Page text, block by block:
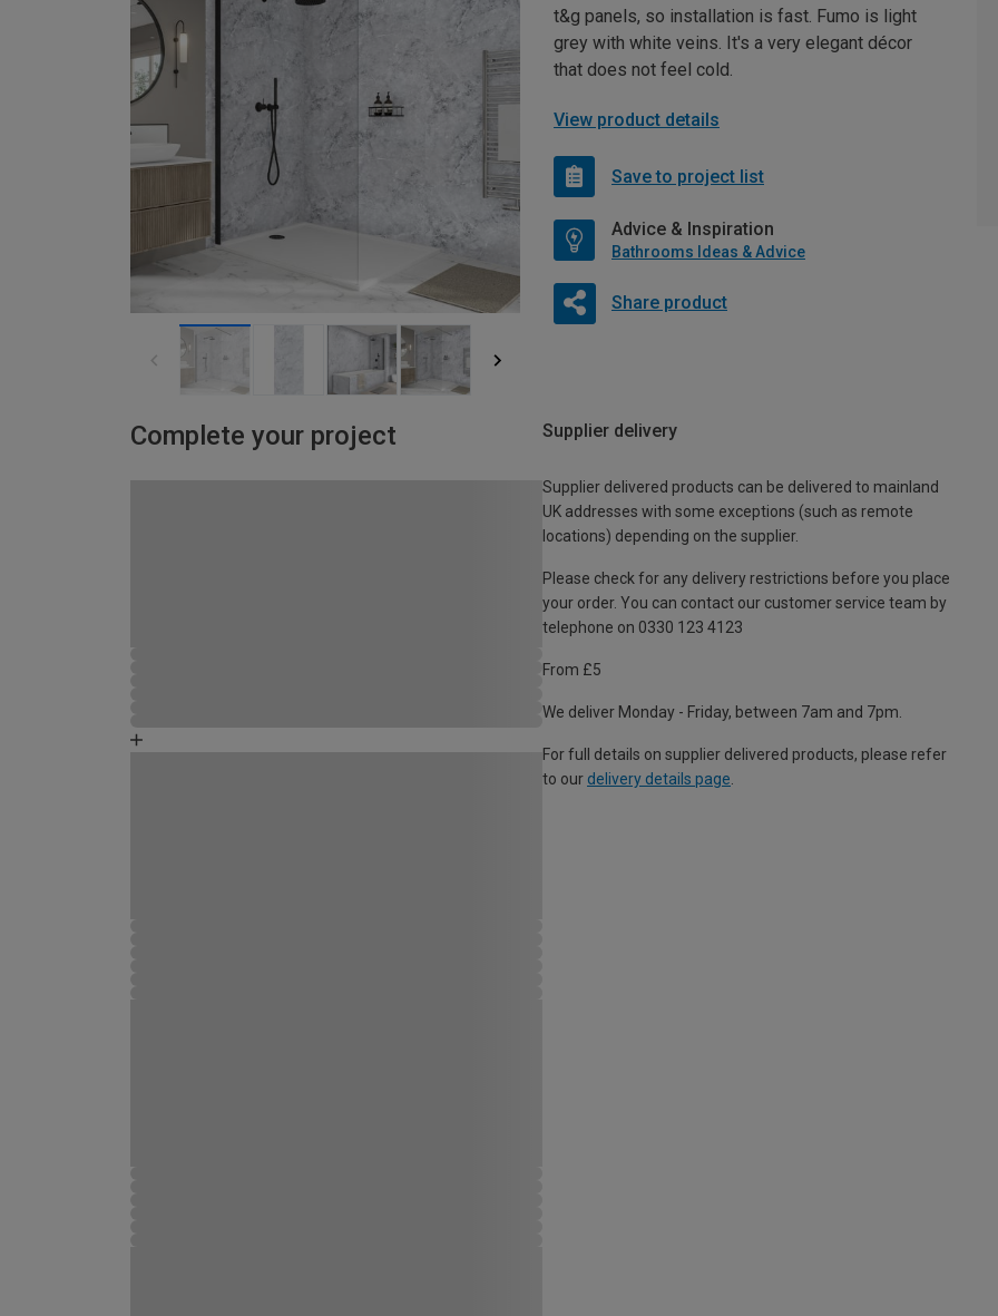
t&g panels, so installation is fast. Fumo is light
grey with white veins. It's a very elegant décor
that does not feel cold.
View product details
Save to project list
Advice & Inspiration
Bathrooms Ideas & Advice
Share product
Complete your project Supplier delivery
Supplier delivered products can be delivered to mainland
UK addresses with some exceptions (such as remote
locations) depending on the supplier.
Please check for any delivery restrictions before you place
your order. You can contact our customer service team by
telephone on 0330 123 4123
From £5
We deliver Monday - Friday, between 7am and 7pm.
For full details on supplier delivered products, please refer
to our delivery details page